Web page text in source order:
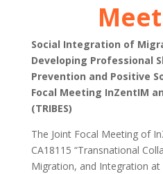
Social Integration of
Developing Professional
Prevention and Positive
Focal Meeting InZentIM
(TRIBES)
The Joint Focal Meeting of
CA18115 “Transnational
Migration, and Integration at